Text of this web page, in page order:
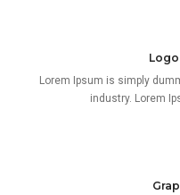
Lorem Ipsum is simply
industry. Lorem